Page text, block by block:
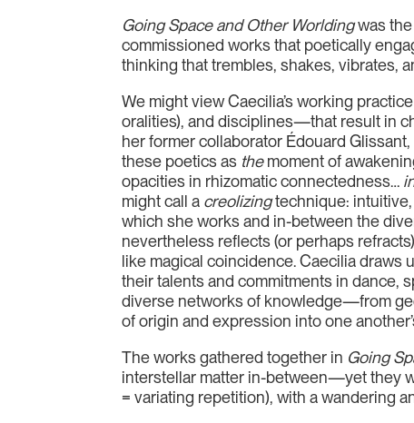
Going Space and Other Worldingwas the
commissioned works that poetically
thinking that trembles, shakes, vibrates,
We might view Caecilia’s working
oralities), and disciplines—that result in
her former collaborator Édouard
these poetics as themoment of
opacities in rhizomatic connectedness…
might call a creolizingtechnique: intuitive,
which she works and in-between the
nevertheless reflects (or perhaps
like magical coincidence. Caecilia draws
their talents and commitments in dance,
diverse networks of knowledge—from
of origin and expression into one
The works gathered together in Going
interstellar matter in-between—yet they
= variating repetition), with a wandering